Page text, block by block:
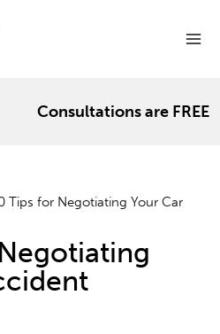
Consultations are FREE
Tips for Negotiating Your Car